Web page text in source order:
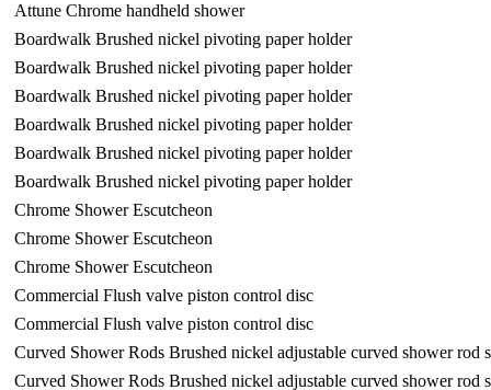
Attune Chrome handheld shower
Boardwalk Brushed nickel pivoting paper holder
Boardwalk Brushed nickel pivoting paper holder
Boardwalk Brushed nickel pivoting paper holder
Boardwalk Brushed nickel pivoting paper holder
Boardwalk Brushed nickel pivoting paper holder
Boardwalk Brushed nickel pivoting paper holder
Chrome Shower Escutcheon
Chrome Shower Escutcheon
Chrome Shower Escutcheon
Commercial Flush valve piston control disc
Commercial Flush valve piston control disc
Curved Shower Rods Brushed nickel adjustable curved shower rod
Curved Shower Rods Brushed nickel adjustable curved shower rod